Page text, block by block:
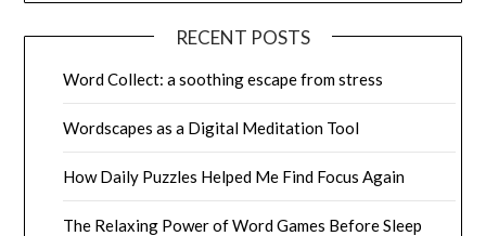
RECENT POSTS
Word Collect: a soothing escape from stress
Wordscapes as a Digital Meditation Tool
How Daily Puzzles Helped Me Find Focus Again
The Relaxing Power of Word Games Before Sleep